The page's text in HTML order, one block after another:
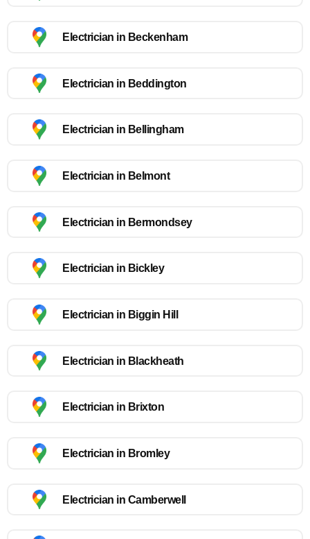
Electrician in Beckenham
Electrician in Beddington
Electrician in Bellingham
Electrician in Belmont
Electrician in Bermondsey
Electrician in Bickley
Electrician in Biggin Hill
Electrician in Blackheath
Electrician in Brixton
Electrician in Bromley
Electrician in Camberwell